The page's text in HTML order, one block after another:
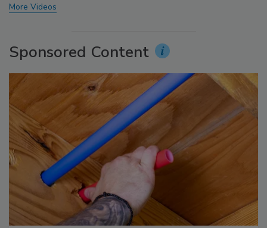
More Videos
Sponsored Content